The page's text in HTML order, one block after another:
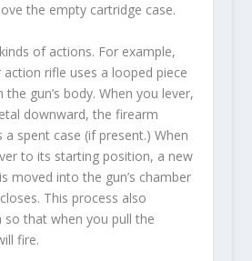
the empty cartridge case.
of actions. For example,
rifle uses a looped piece
gun’s body. When you lever,
downward, the firearm
a spent case (if present.) When
to its starting position, a new
moved into the gun’s chamber
This process also
so that when you pull the
fire.